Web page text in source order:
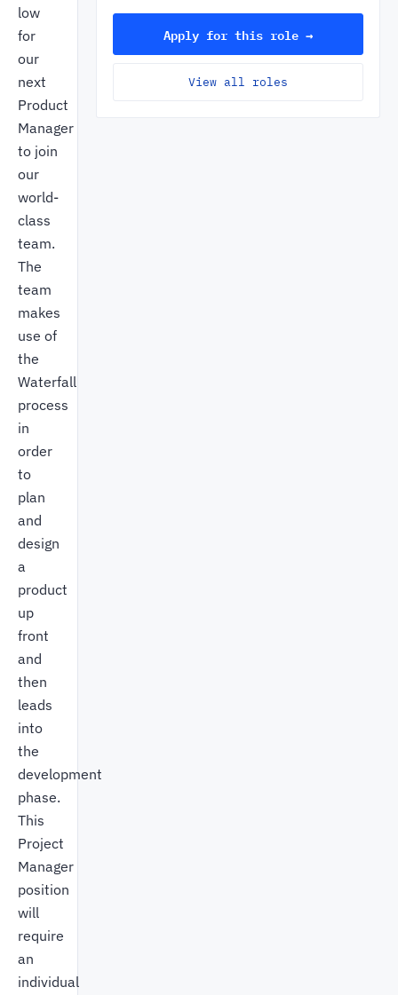
low
for
our
next
Product
Manager
to join
our
world-
class
team.
The
team
makes
use of
the
Waterfall
process
in
order
to
plan
and
design
a
product
up
front
and
then
leads
into
the
development
phase.
This
Project
Manager
position
will
require
an
individual
Apply for this role →
View all roles